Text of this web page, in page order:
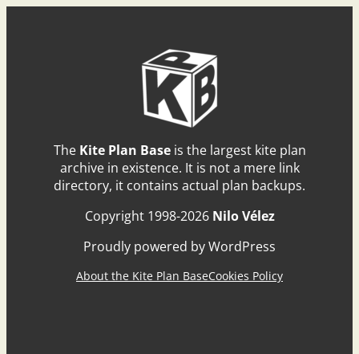
The Kite Plan Baseis the largest kite plan
archive in existence. It is not a mere link
directory, it contains actual plan backups.
Copyright 1998-2026 Nilo Vélez
Proudly powered by WordPress
About the Kite Plan BaseCookies Policy